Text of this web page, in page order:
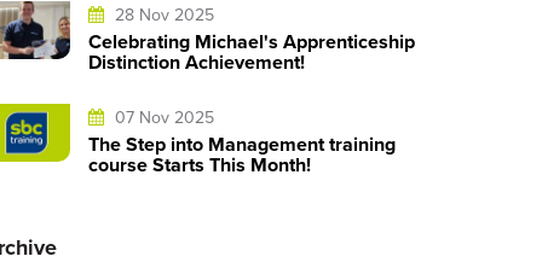
28 Nov 2025
Celebrating Michael's Apprenticeship
Distinction Achievement!
07 Nov 2025
The Step into Management training
course Starts This Month!